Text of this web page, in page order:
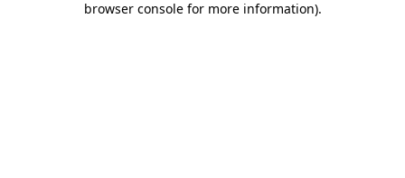
browser console for more information).